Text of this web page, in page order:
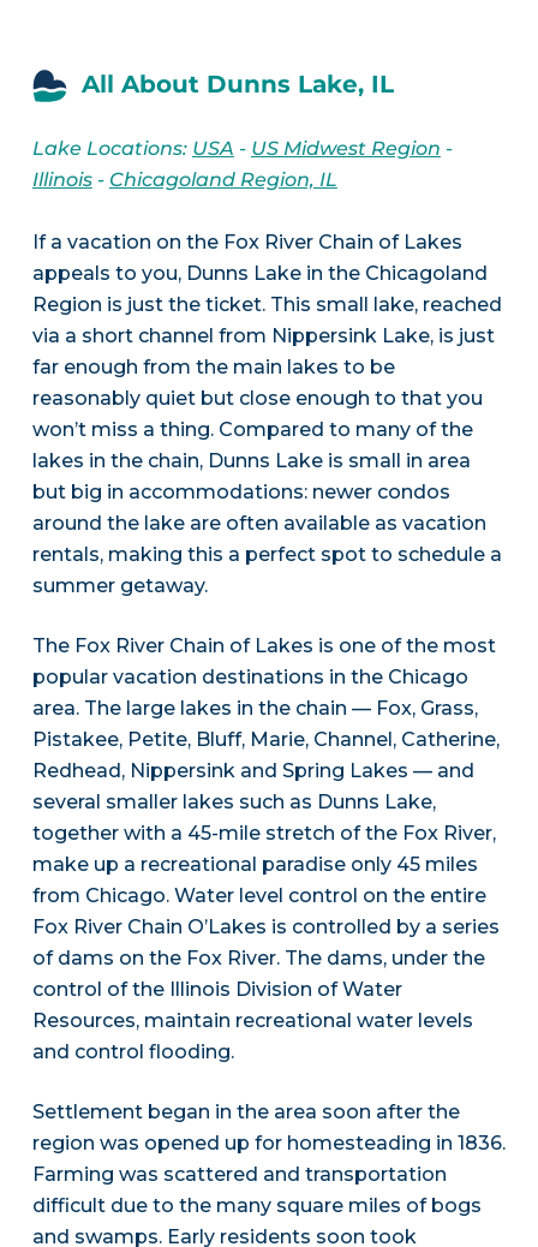
All About Dunns Lake, IL
Lake Locations: USA - US Midwest Region -
Illinois- Chicagoland Region, IL
If a vacation on the Fox River Chain of Lakes
appeals to you, Dunns Lake in the Chicagoland
Region is just the ticket. This small lake, reached
via a short channel from Nippersink Lake, is just
far enough from the main lakes to be
reasonably quiet but close enough to that you
won’t miss a thing. Compared to many of the
lakes in the chain, Dunns Lake is small in area
but big in accommodations: newer condos
around the lake are often available as vacation
rentals, making this a perfect spot to schedule a
summer getaway.
The Fox River Chain of Lakes is one of the most
popular vacation destinations in the Chicago
area. The large lakes in the chain — Fox, Grass,
Pistakee, Petite, Bluff, Marie, Channel, Catherine,
Redhead, Nippersink and Spring Lakes — and
several smaller lakes such as Dunns Lake,
together with a 45-mile stretch of the Fox River,
make up a recreational paradise only 45 miles
from Chicago. Water level control on the entire
Fox River Chain O’Lakes is controlled by a series
of dams on the Fox River. The dams, under the
control of the Illinois Division of Water
Resources, maintain recreational water levels
and control flooding.
Settlement began in the area soon after the
region was opened up for homesteading in 1836.
Farming was scattered and transportation
difficult due to the many square miles of bogs
and swamps. Early residents soon took